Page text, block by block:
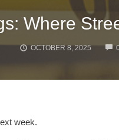
Where
OCTOBER 8, 2025
week.